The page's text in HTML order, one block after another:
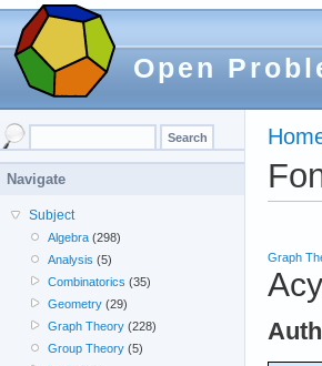
Open
Graph
Navigate
Subject
Algebra (298)
Analysis (5)
Combinatorics (35)
Geometry (29)
Graph Theory (228)
Group Theory (5)